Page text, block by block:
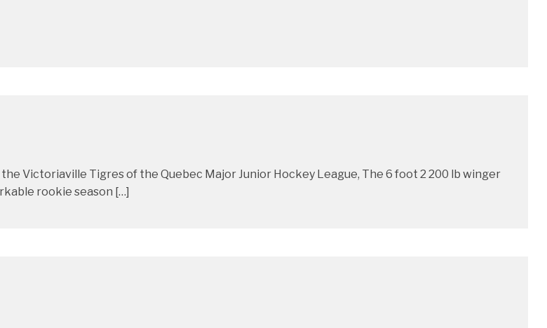
Victoriaville Tigres of the Quebec Major Junior Hockey League, The 6 foot 2 200 lb winger
rookie season […]